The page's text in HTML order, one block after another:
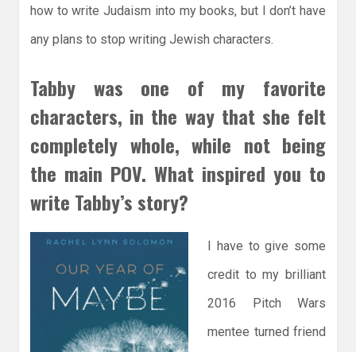
how to write Judaism into my books, but I don’t have
any plans to stop writing Jewish characters.
Tabby was one of my favorite
characters, in the way that she felt
completely whole, while not being
the main POV. What inspired you to
write Tabby’s story?
I have to give some
credit to my brilliant
2016 Pitch Wars
mentee turned friend